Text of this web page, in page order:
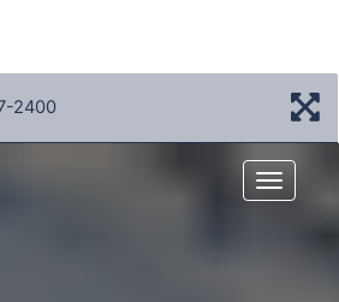
2400
Menu